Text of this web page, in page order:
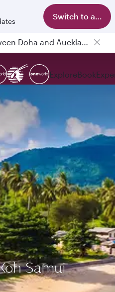
Switch to app
Passengers flying between Doha and Auckland on QR914 and QR915
ExploreBook
Samui